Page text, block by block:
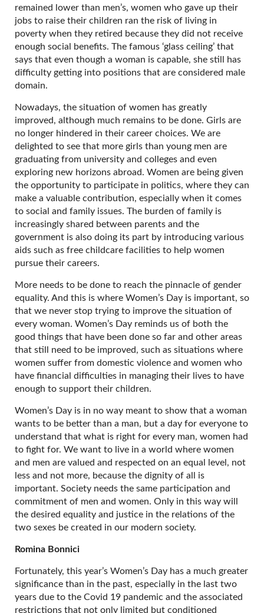
remained lower than men’s, women who gave up their
jobs to raise their children ran the risk of living in
poverty when they retired because they did not receive
enough social benefits. The famous ‘glass ceiling’ that
says that even though a woman is capable, she still has
difficulty getting into positions that are considered male
domain.
Nowadays, the situation of women has greatly
improved, although much remains to be done. Girls are
no longer hindered in their career choices. We are
delighted to see that more girls than young men are
graduating from university and colleges and even
exploring new horizons abroad. Women are being given
the opportunity to participate in politics, where they can
make a valuable contribution, especially when it comes
to social and family issues. The burden of family is
increasingly shared between parents and the
government is also doing its part by introducing various
aids such as free childcare facilities to help women
pursue their careers.
More needs to be done to reach the pinnacle of gender
equality. And this is where Women’s Day is important, so
that we never stop trying to improve the situation of
every woman. Women’s Day reminds us of both the
good things that have been done so far and other areas
that still need to be improved, such as situations where
women suffer from domestic violence and women who
have financial difficulties in managing their lives to have
enough to support their children.
Women’s Day is in no way meant to show that a woman
wants to be better than a man, but a day for everyone to
understand that what is right for every man, women had
to fight for. We want to live in a world where women
and men are valued and respected on an equal level, not
less and not more, because the dignity of all is
important. Society needs the same participation and
commitment of men and women. Only in this way will
the desired equality and justice in the relations of the
two sexes be created in our modern society.
Romina Bonnici
Fortunately, this year’s Women’s Day has a much greater
significance than in the past, especially in the last two
years due to the Covid 19 pandemic and the associated
restrictions that not only limited but conditioned